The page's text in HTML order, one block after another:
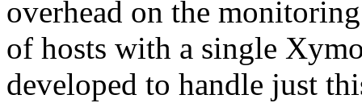
overhead on the
of hosts with a single
developed to handle just